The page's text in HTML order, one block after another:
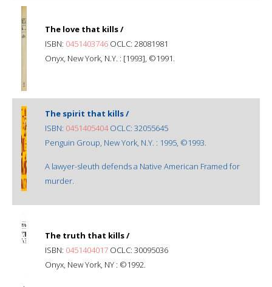
The love that kills /
ISBN: 0451403746 OCLC: 28081981
Onyx, New York, N.Y. : [1993], ©1991.
The spirit that kills /
ISBN: 0451405404OCLC: 32055645
Penguin Group, New York, N.Y. : 1995, ©1993.
A lawyer-sleuth defends a Native American Framed for
murder.
The truth that kills /
ISBN: 0451404017 OCLC: 30095036
Onyx, New York, NY : ©1992.